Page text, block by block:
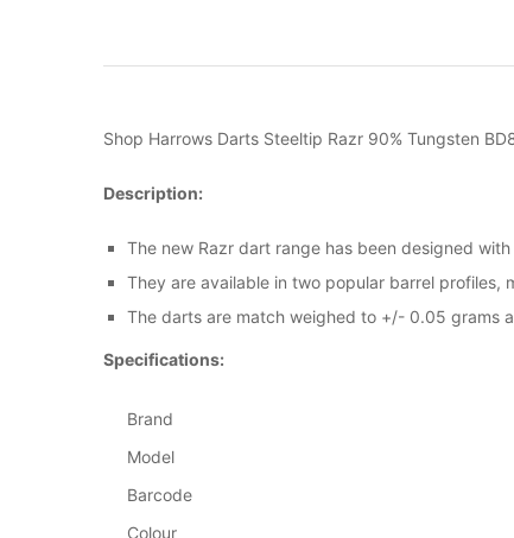
Shop Harrows Darts Steeltip Razr 90% Tungsten
Description:
The new Razr dart range has been designed
They are available in two popular barrel
The darts are match weighed to +/- 0.05 grams
Specifications:
Brand
Model
Barcode
Colour